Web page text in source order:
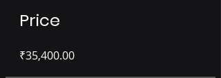
Price
₹35,400.00